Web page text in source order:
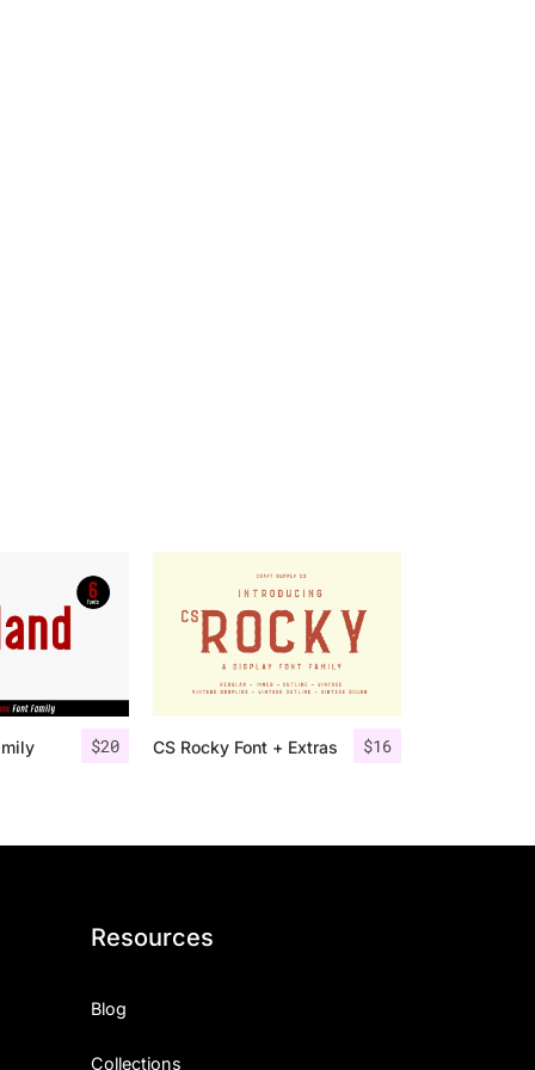
$20 $16
CS Rocky Font + Extras
Resources
Blog
Collections